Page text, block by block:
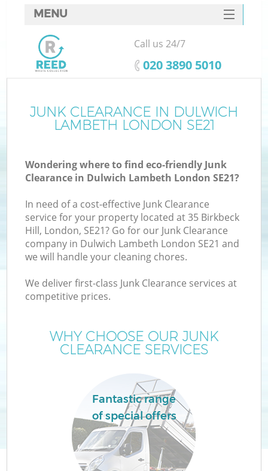
JUNK CLEARANCE IN DULWICH
LAMBETH LONDON SE21
Wondering where to find eco-friendly Junk
Clearance in Dulwich Lambeth London SE21?
In need of a cost-effective Junk Clearance
service for your property located at 35 Birkbeck
Hill, London, SE21? Go for our Junk Clearance
company in Dulwich Lambeth London SE21 and
we will handle your cleaning chores.
We deliver first-class Junk Clearance services at
competitive prices.
WHY CHOOSE OUR JUNK
CLEARANCE SERVICES
Fantastic range
of special offers
MENU
SERVICES
HOME
FAQ
CONTACTS
Call us 24/7
‎020 3890 5010